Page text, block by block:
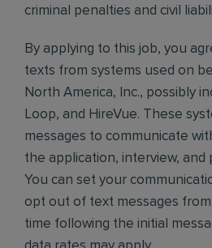
criminal penalties and civil
By applying to this job, you
texts from systems used on
North America, Inc., possibly
Loop, and HireVue. These
messages to communicate
the application, interview, and
You can set your
opt out of text messages
time following the initial